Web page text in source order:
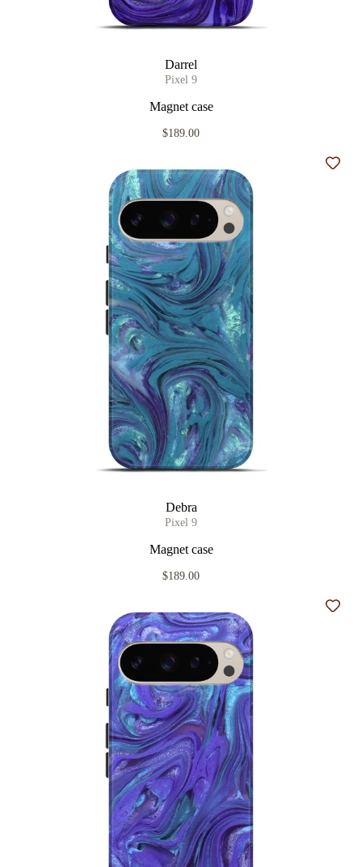
Darrel
Pixel 9
Magnet case
$189.00
Debra
Pixel 9
Magnet case
$189.00
Add
Add